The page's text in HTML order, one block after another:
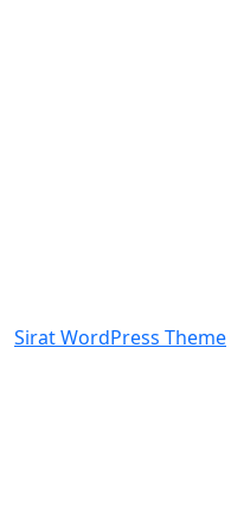
Sirat WordPress Theme